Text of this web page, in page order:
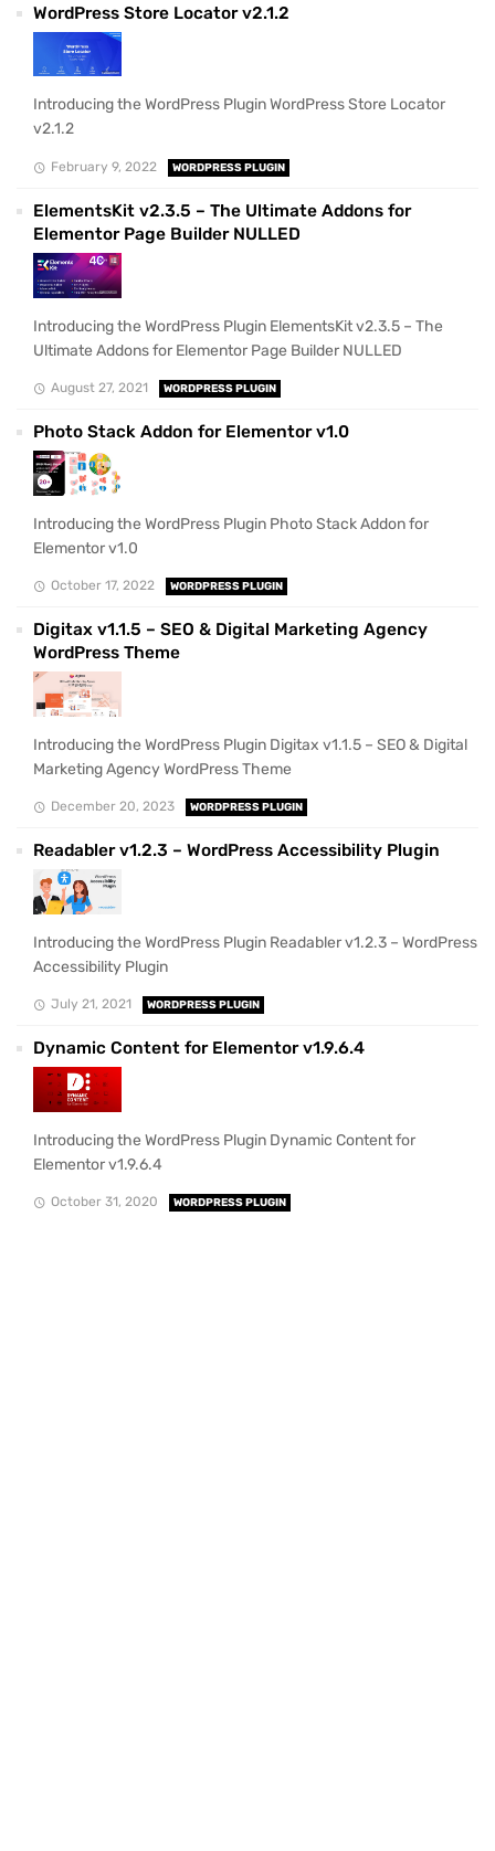
WordPress Store Locator v2.1.2
Introducing the WordPress Plugin WordPress Store Locator
v2.1.2
February 9, 2022 WORDPRESS PLUGIN
ElementsKit v2.3.5 – The Ultimate Addons for
Elementor Page Builder NULLED
Introducing the WordPress Plugin ElementsKit v2.3.5 – The
Ultimate Addons for Elementor Page Builder NULLED
August 27, 2021 WORDPRESS PLUGIN
Photo Stack Addon for Elementor v1.0
Introducing the WordPress Plugin Photo Stack Addon for
Elementor v1.0
October 17, 2022 WORDPRESS PLUGIN
Digitax v1.1.5 – SEO & Digital Marketing Agency
WordPress Theme
Introducing the WordPress Plugin Digitax v1.1.5 – SEO & Digital
Marketing Agency WordPress Theme
December 20, 2023 WORDPRESS PLUGIN
Readabler v1.2.3 – WordPress Accessibility Plugin
Introducing the WordPress Plugin Readabler v1.2.3 – WordPress
Accessibility Plugin
July 21, 2021 WORDPRESS PLUGIN
Dynamic Content for Elementor v1.9.6.4
Introducing the WordPress Plugin Dynamic Content for
Elementor v1.9.6.4
October 31, 2020 WORDPRESS PLUGIN